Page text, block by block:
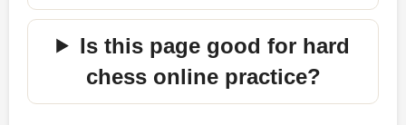
Is this page good for hard
chess online practice?